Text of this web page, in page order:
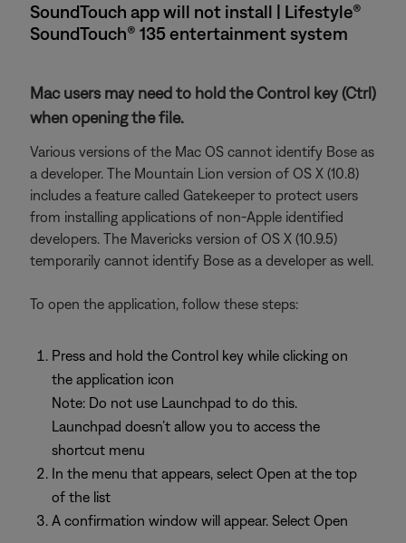
SoundTouch app will not install | Lifestyle®
SoundTouch® 135 entertainment system
Mac users may need to hold the Control key (Ctrl)
when opening the file.
Various versions of the Mac OS cannot identify Bose as
a developer. The Mountain Lion version of OS X (10.8)
includes a feature called Gatekeeper to protect users
from installing applications of non-Apple identified
developers. The Mavericks version of OS X (10.9.5)
temporarily cannot identify Bose as a developer as well.
To open the application, follow these steps:
Press and hold the Control key while clicking on
the application icon
Note: Do not use Launchpad to do this.
Launchpad doesn’t allow you to access the
shortcut menu
In the menu that appears, select Open at the top
of the list
A confirmation window will appear. Select Open